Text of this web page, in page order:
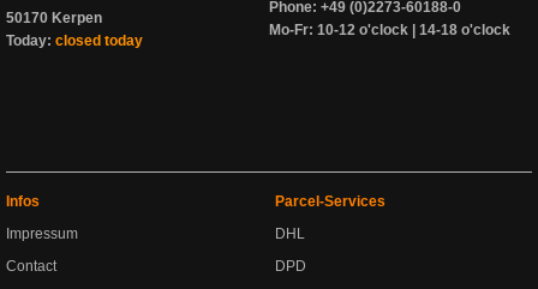
50170 Kerpen
Today: closed today
Phone: +49 (0)2273-60188-0
Mo-Fr: 10-12 o'clock | 14-18 o'clock
Infos
Impressum
Contact
Parcel-Services
DHL
DPD